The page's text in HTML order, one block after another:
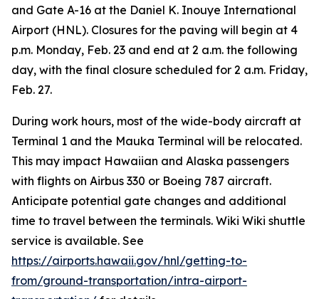
and Gate A-16 at the Daniel K. Inouye International
Airport (HNL). Closures for the paving will begin at 4
p.m. Monday, Feb. 23 and end at 2 a.m. the following
day, with the final closure scheduled for 2 a.m. Friday,
Feb. 27.
During work hours, most of the wide-body aircraft at
Terminal 1 and the Mauka Terminal will be relocated.
This may impact Hawaiian and Alaska passengers
with flights on Airbus 330 or Boeing 787 aircraft.
Anticipate potential gate changes and additional
time to travel between the terminals. Wiki Wiki shuttle
service is available. See
https://airports.hawaii.gov/hnl/getting-to-
from/ground-transportation/intra-airport-